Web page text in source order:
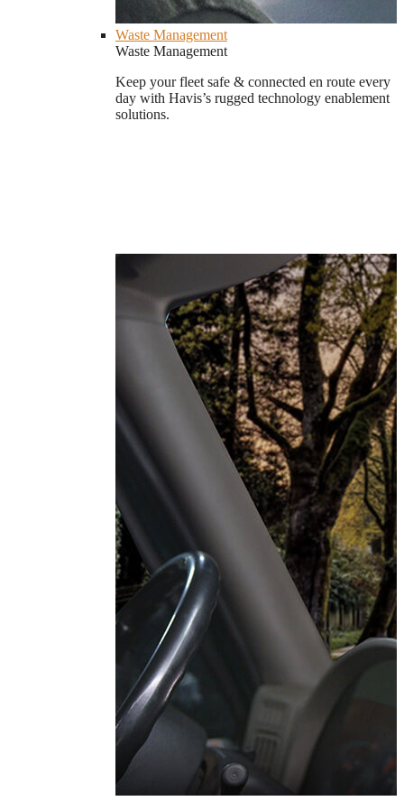
Waste Management
Waste Management
Keep your fleet safe & connected en route every
day with Havis’s rugged technology enablement
solutions.